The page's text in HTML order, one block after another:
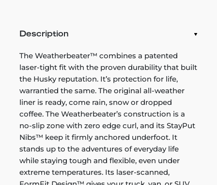
Description
The Weatherbeater™ combines a patented
laser-tight fit with the proven durability that built
the Husky reputation. It’s protection for life,
warrantied the same. The original all-weather
liner is ready, come rain, snow or dropped
coffee. The Weatherbeater’s construction is a
no-slip zone with zero edge curl, and its StayPut
Nibs™ keep it firmly anchored underfoot. It
stands up to the adventures of everyday life
while staying tough and flexible, even under
extreme temperatures. Its laser-scanned,